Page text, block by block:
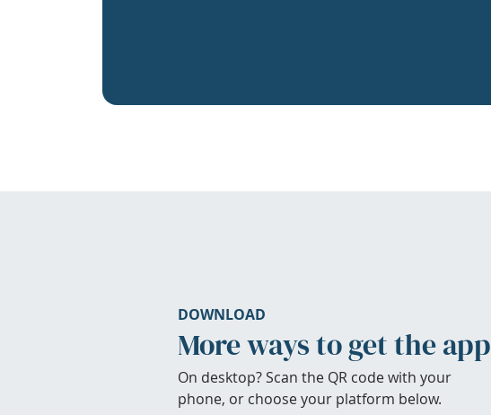
DOWNLOAD
More ways to get the app
On desktop? Scan the QR code with your
phone, or choose your platform below.